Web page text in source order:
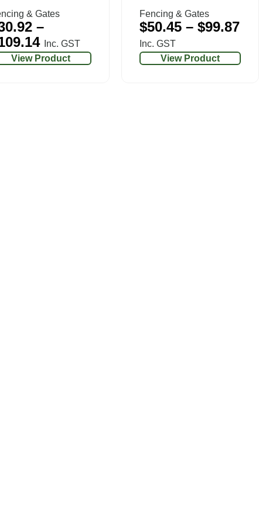
& Gates
–
Inc. GST
View Product
Fencing & Gates
$50.45 – $99.87
Inc. GST
View Product